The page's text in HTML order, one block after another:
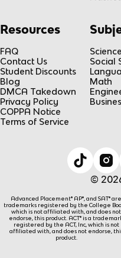
Resources
FAQ
Contact Us
Student Discounts
Blog
DMCA Takedown
Privacy Policy
COPPA Notice
Terms of Service
Science
Social
Math
©
Advanced Placement® AP®, and SAT® are
trademarks registered by the College
which is not affiliated with, and does not
endorse, this product. ACT® is a
registered by the ACT, Inc, which is not
affiliated with, and does not endorse,
product.